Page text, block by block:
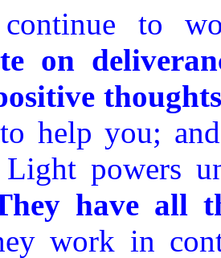
to
on
help you;
powers
have all
work in